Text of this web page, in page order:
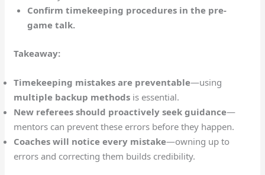
Confirm timekeeping procedures in the pre-
game talk.
Takeaway:
Timekeeping mistakes are preventable—using
multiple backup methods is essential.
New referees should proactively seek guidance—
mentors can prevent these errors before they happen.
Coaches will notice every mistake—owning up to
errors and correcting them builds credibility.